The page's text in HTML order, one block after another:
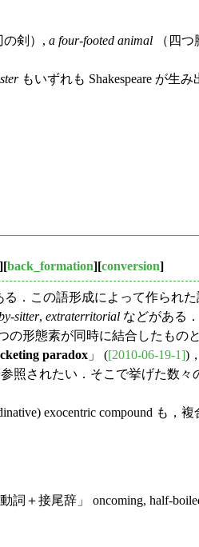
の剣）, a four-footed animal （四つ
もいずれも Shakespeare が生
][back_formation][conversion]
．この語形成によって作られた
sitter, extraterritorial などがある．
の形態素が同時に結合したもの
paradox 」 ([2010-06-19-1])
照されたい．そこで挙げた数々
exocentric compound も，
詞＋接尾辞」 oncoming, half-